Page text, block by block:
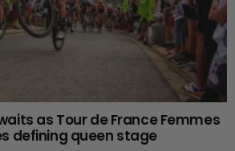
as Tour de France Femmes
defining queen stage